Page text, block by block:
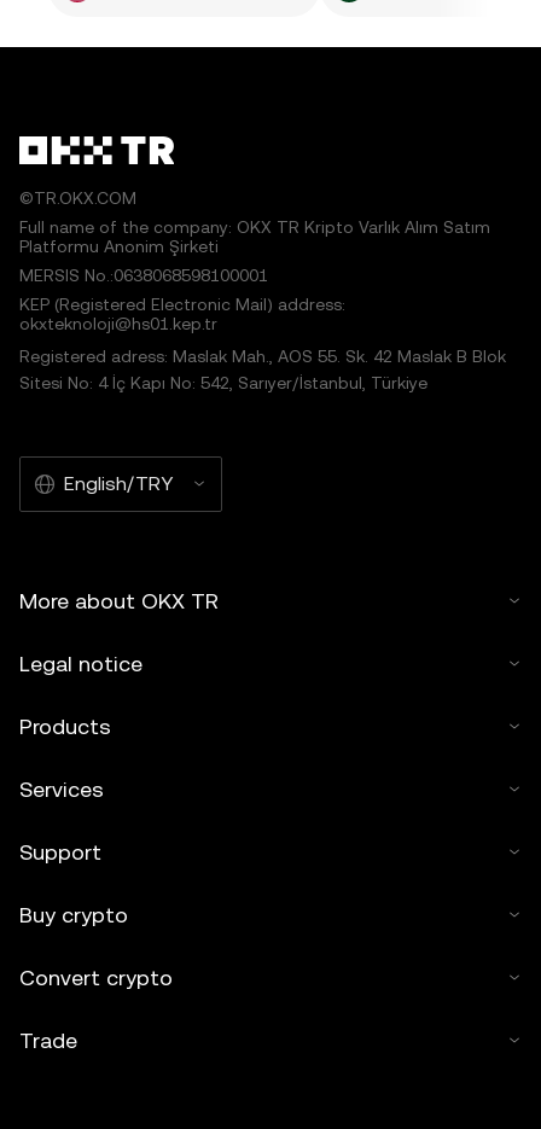
©TR.OKX.COM
Full name of the company: OKX TR Kripto Varlık Alım Satım
Platformu Anonim Şirketi
MERSIS No.:0638068598100001
KEP (Registered Electronic Mail) address:
okxteknoloji@hs01.kep.tr
Registered adress: Maslak Mah., AOS 55. Sk. 42 Maslak B Blok
Sitesi No: 4 İç Kapı No: 542, Sarıyer/İstanbul, Türkiye
English/TRY
More about OKX TR
Legal notice
Products
Services
Support
Buy crypto
Convert crypto
Trade